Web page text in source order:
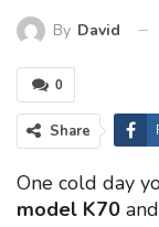
By David
0
Share
One cold day
model K70